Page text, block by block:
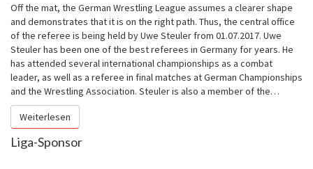
position
of
Chief
Referee
of
the
German
Wrestling
League
(DRL)
Off the mat, the German Wrestling League assumes a clearer shape
and demonstrates that it is on the right path. Thus, the central office
of the referee is being held by Uwe Steuler from 01.07.2017. Uwe
Steuler has been one of the best referees in Germany for years. He
has attended several international championships as a combat
leader, as well as a referee in final matches at German Championships
and the Wrestling Association. Steuler is also a member of the…
Weiterlesen
Liga-Sponsor